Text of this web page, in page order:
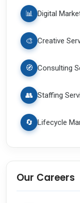
📊 Digital
🎨 Creative
🧭 Consulting
👥 Staffing
🔄 Lifecycle
Our Careers